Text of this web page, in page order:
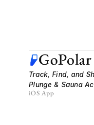
GoPolar
Track, Find, and
Plunge & Sauna
iOS App